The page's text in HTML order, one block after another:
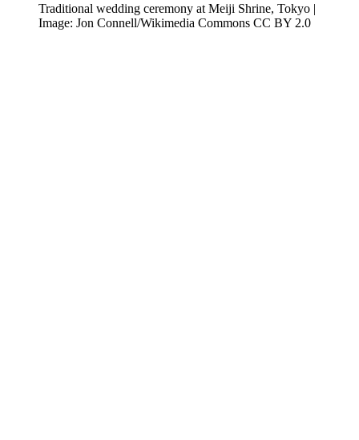
Traditional wedding ceremony at Meiji Shrine, Tokyo |
Image: Jon Connell/Wikimedia Commons CC BY 2.0